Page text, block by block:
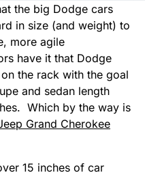
the big Dodge cars
in size (and weight) to
more agile
have it that Dodge
the rack with the goal
and sedan length
Which by the way is
Grand Cherokee
15 inches of car